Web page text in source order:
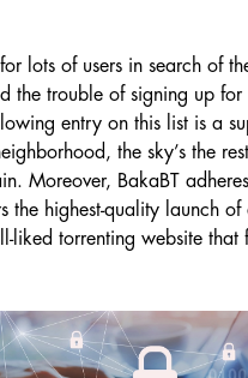
lots of users in search of
the trouble of signing up
entry on this list is a
the sky’s the
Moreover, BakaBT
the highest-quality launch
liked torrenting website that